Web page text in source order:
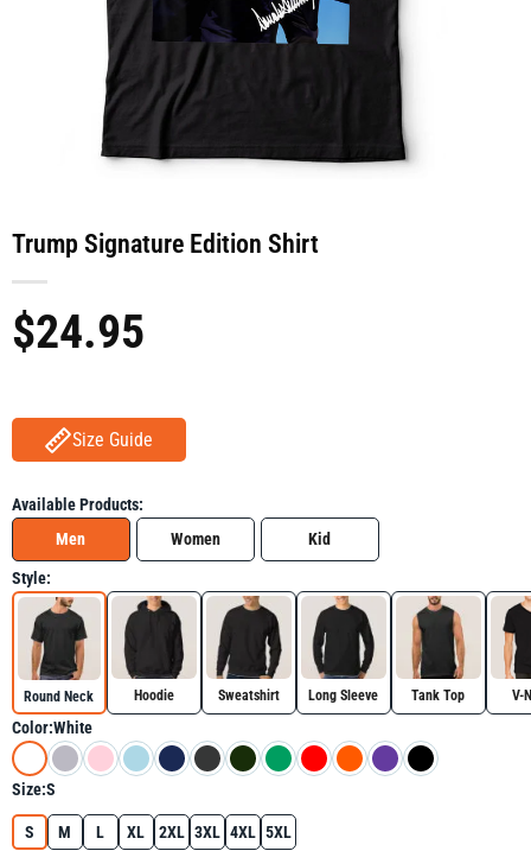
Trump Signature Edition Shirt
$24.95
Size Guide
Available Products:
Men
Women Kid
Style:
Round Neck Hoodie Sweatshirt Long Sleeve Tank Top V-
Color:White
Size:S
S M L XL 2XL 3XL 4XL 5XL